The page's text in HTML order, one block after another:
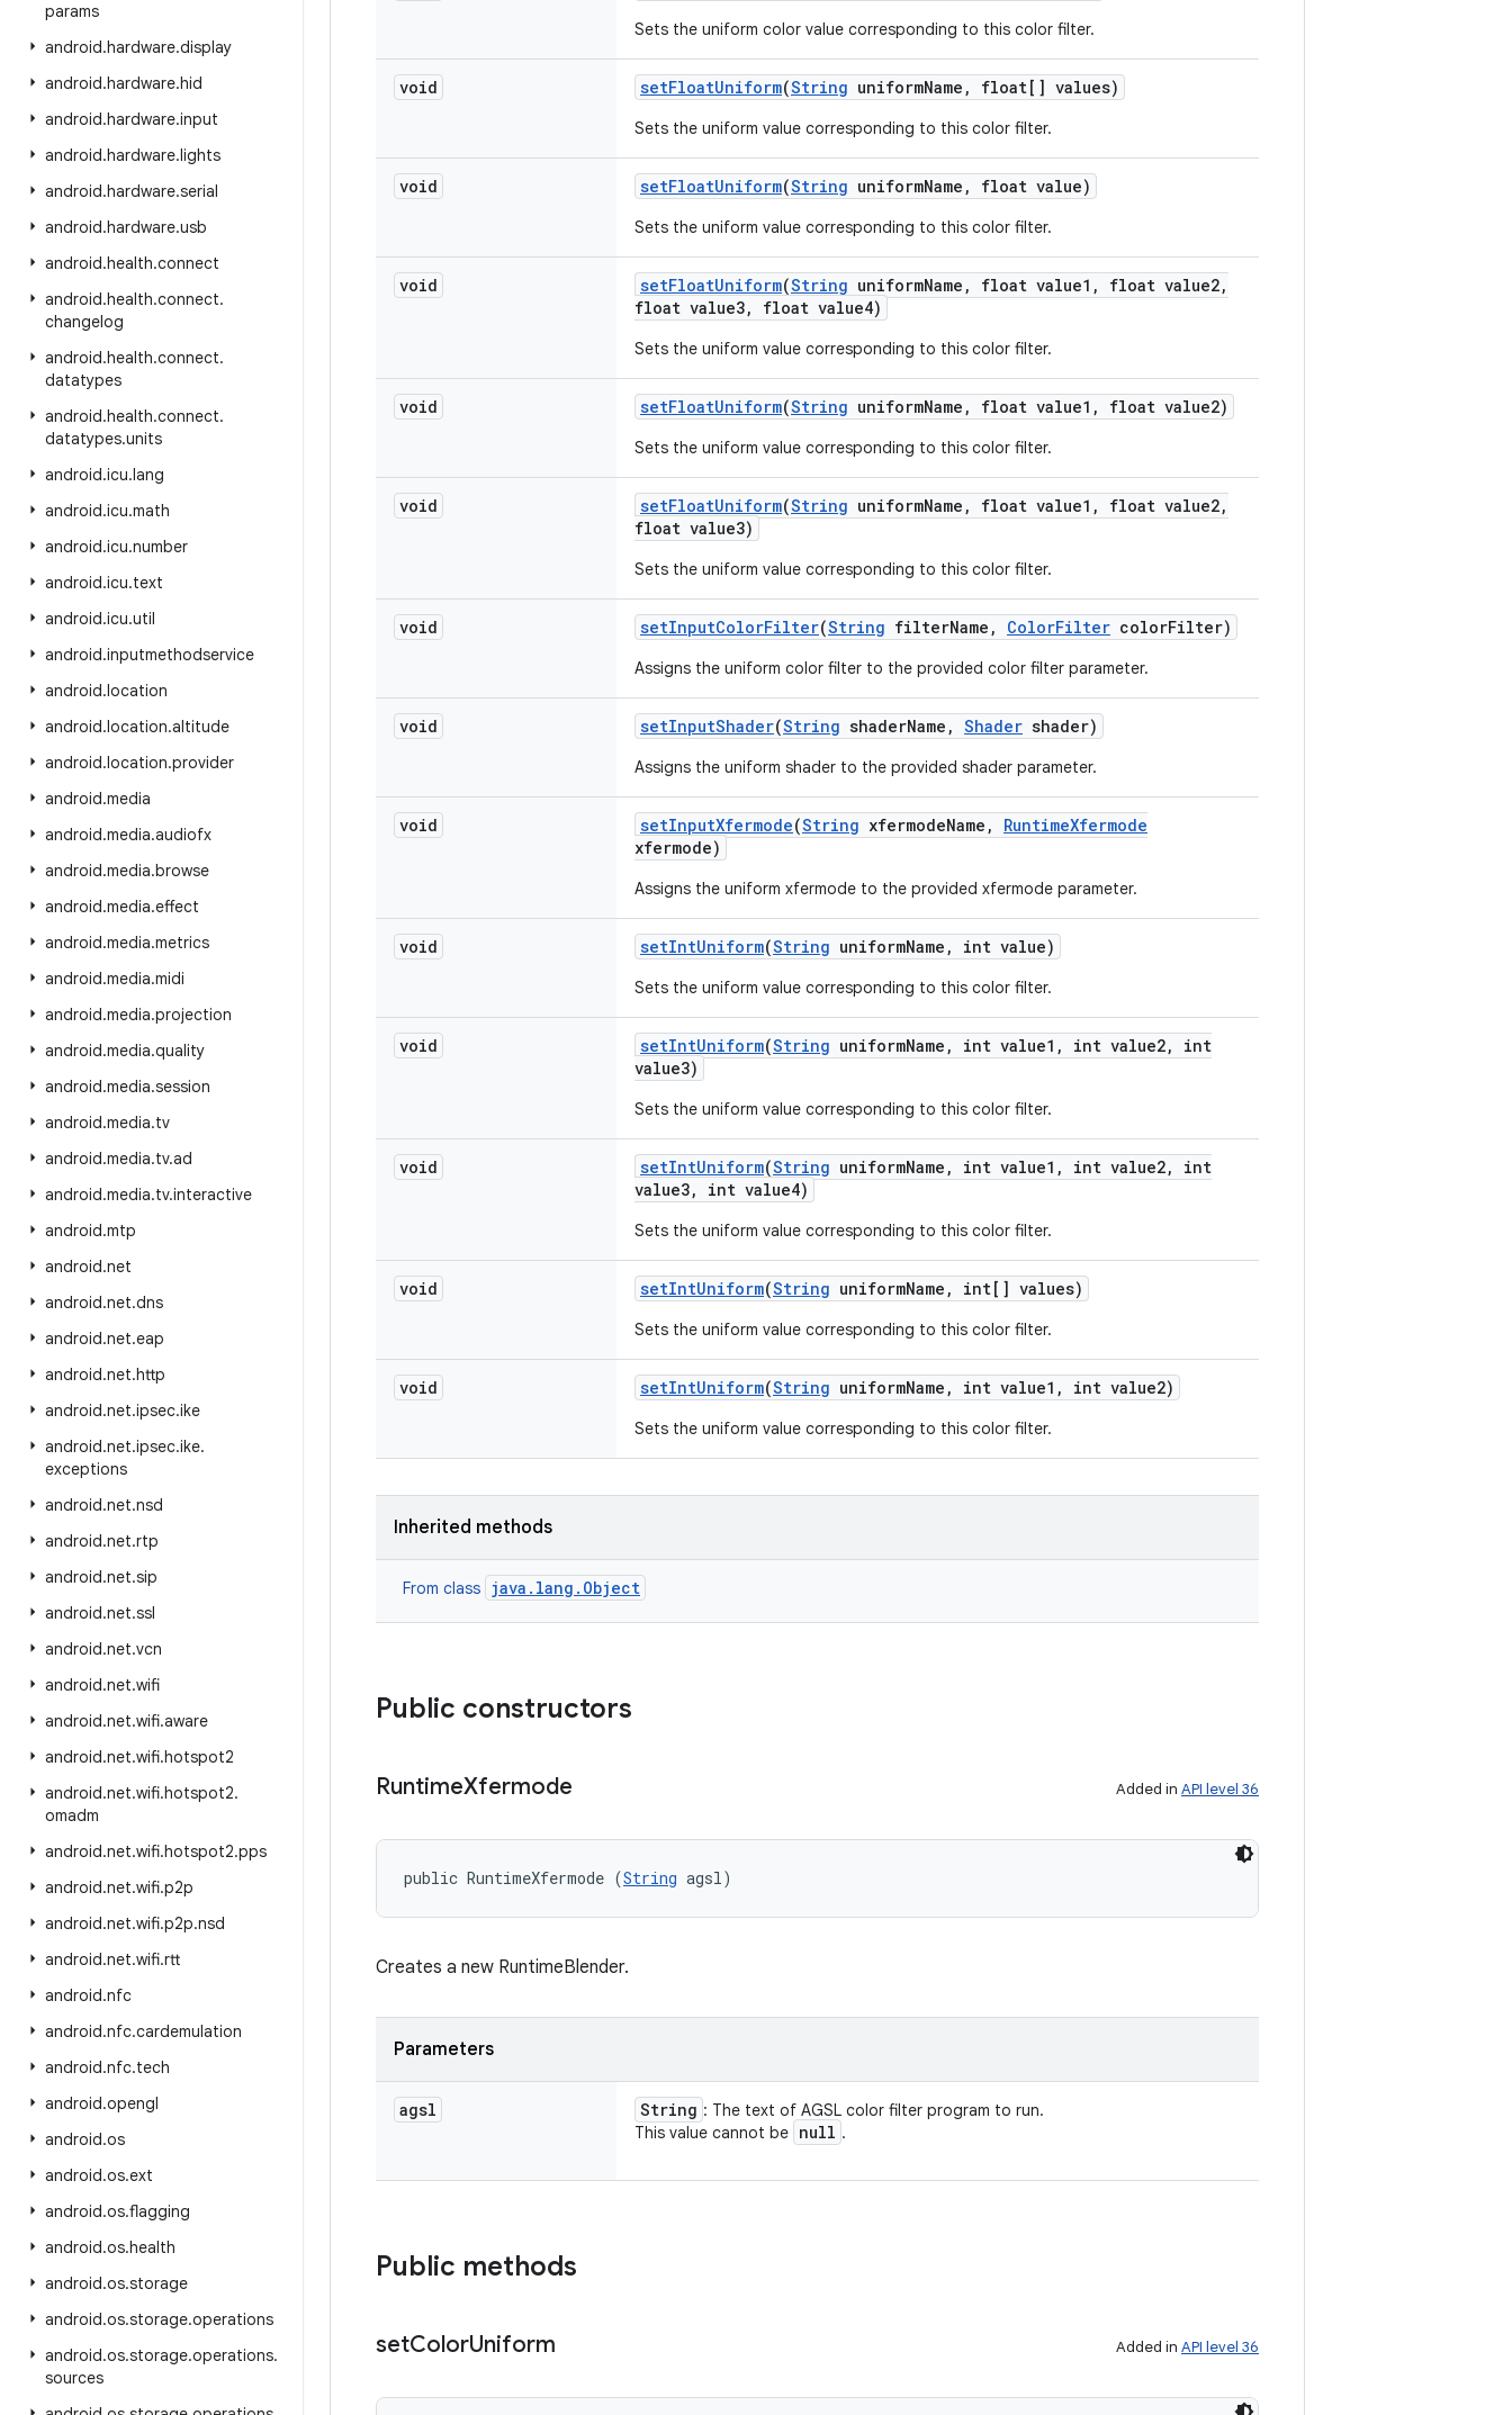
params
android.hardware.display
android.hardware.hid
android.hardware.input
android.hardware.lights
android.hardware.serial
android.hardware.usb
android.health.connect
android.health.connect.
changelog
android.health.connect.
datatypes
android.health.connect.
datatypes.units
android.icu.lang
android.icu.math
android.icu.number
android.icu.text
android.icu.util
android.inputmethodservice
android.location
android.location.altitude
android.location.provider
android.media
android.media.audiofx
android.media.browse
android.media.effect
android.media.metrics
android.media.midi
android.media.projection
android.media.quality
android.media.session
android.media.tv
android.media.tv.ad
android.media.tv.interactive
android.mtp
android.net
android.net.dns
android.net.eap
android.net.http
android.net.ipsec.ike
android.net.ipsec.ike.
exceptions
android.net.nsd
android.net.rtp
android.net.sip
android.net.ssl
android.net.vcn
android.net.wifi
android.net.wifi.aware
android.net.wifi.hotspot2
android.net.wifi.hotspot2.
omadm
android.net.wifi.hotspot2.pps
android.net.wifi.p2p
android.net.wifi.p2p.nsd
android.net.wifi.rtt
android.nfc
android.nfc.cardemulation
android.nfc.tech
android.opengl
android.os
android.os.ext
android.os.flagging
android.os.health
android.os.storage
android.os.storage.operations
android.os.storage.operations.
sources
Sets the uniform color value corresponding to this color filter.
void setFloatUniform(String uniformName , float[] values)
Sets the uniform value corresponding to this color filter.
void setFloatUniform(String uniformName , float value)
Sets the uniform value corresponding to this color filter.
void setFloatUniform(String uniformName , float value1 , float value2,
float value3, float value4)
Sets the uniform value corresponding to this color filter.
void setFloatUniform(String uniformName , float value1 , float value2)
Sets the uniform value corresponding to this color filter.
void setFloatUniform(String uniformName , float value1 , float value2,
float value3)
Sets the uniform value corresponding to this color filter.
void setInputColorFilter(String filterName , ColorFilter colorFilter)
Assigns the uniform color filter to the provided color filter parameter.
void setInputShader(String shaderName , Shader shader)
Assigns the uniform shader to the provided shader parameter.
void setInputXfermode(String xfermodeName , RuntimeXfermode
xfermode)
Assigns the uniform xfermode to the provided xfermode parameter.
void setIntUniform(String uniformName , int value)
Sets the uniform value corresponding to this color filter.
void setIntUniform(String uniformName , int value1 , int value2,
int
value3)
Sets the uniform value corresponding to this color filter.
void setIntUniform(String uniformName , int value1 , int value2,
int
value3, int value4)
Sets the uniform value corresponding to this color filter.
void setIntUniform(String uniformName , int[] values)
Sets the uniform value corresponding to this color filter.
void setIntUniform(String uniformName , int value1 , int value2)
Sets the uniform value corresponding to this color filter.
Inherited methods
From class java.lang.Object
Public constructors
RuntimeXfermode Added in API level 36
public RuntimeXfermode (String agsl)
Creates a new RuntimeBlender.
Parameters
agsl String : The text of AGSL color filter program to run.
This value cannot be null .
Public methods
setColorUniform Added in API level 36